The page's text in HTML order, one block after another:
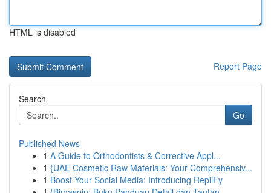
HTML is disabled
Report Page
Search
Go
Published News
1 A Guide to Orthodontists & Corrective Appl...
1 {UAE Cosmetic Raw Materials: Your Comprehensiv...
1 Boost Your Social Media: Introducing RepliFy